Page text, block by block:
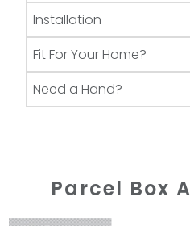
Installation
Fit For Your Home?
Need a Hand?
Parcel Box